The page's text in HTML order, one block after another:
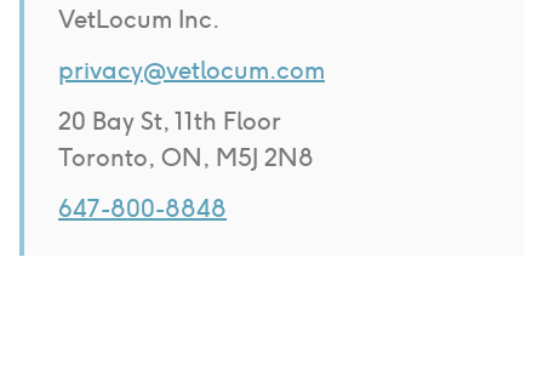
VetLocum Inc.
privacy@vetlocum.com
20 Bay St, 11th Floor
Toronto, ON, M5J 2N8
647-800-8848